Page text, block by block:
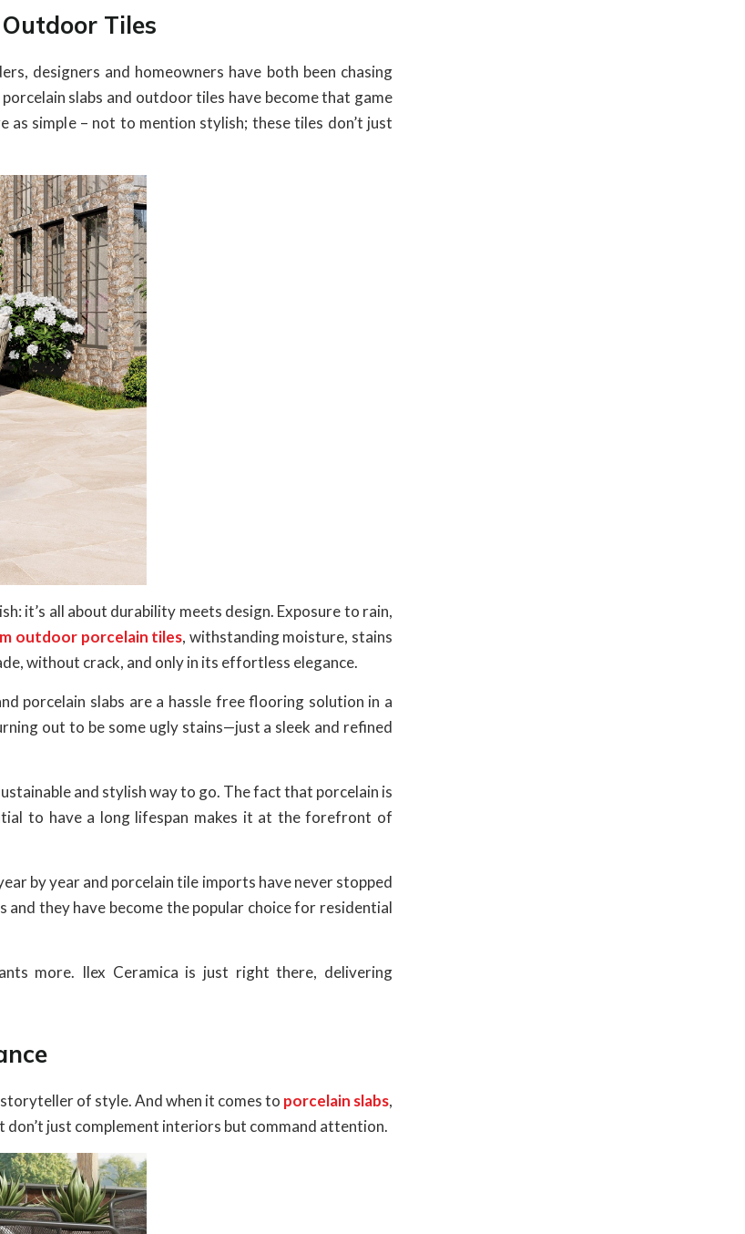
Tiles
designers and homeowners have both been chasing
slabs and outdoor tiles have become that game
as simple – not to mention stylish; these tiles don’t just
it’s all about durability meets design. Exposure to rain,
outdoor porcelain tiles, withstanding moisture, stains
without crack, and only in its effortless elegance.
porcelain slabs are a hassle free flooring solution in a
out to be some ugly stains—just a sleek and refined
and stylish way to go. The fact that porcelain is
to have a long lifespan makes it at the forefront of
by year and porcelain tile imports have never stopped
they have become the popular choice for residential
more. Ilex Ceramica is just right there, delivering
storyteller of style. And when it comes to porcelain slabs,
just complement interiors but command attention.